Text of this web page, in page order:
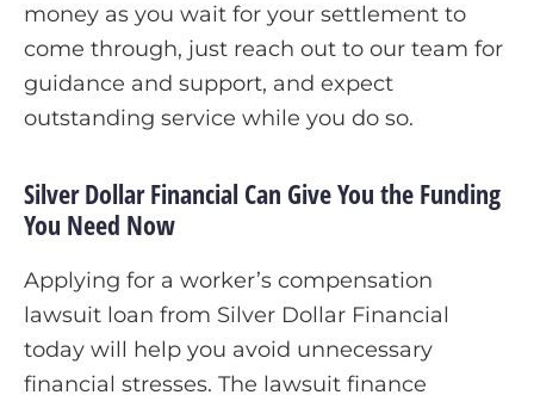
money as you wait for your settlement to
come through, just reach out to our team for
guidance and support, and expect
outstanding service while you do so.
Silver Dollar Financial Can Give You the Funding
You Need Now
Applying for a worker’s compensation
lawsuit loan from Silver Dollar Financial
today will help you avoid unnecessary
financial stresses. The lawsuit finance